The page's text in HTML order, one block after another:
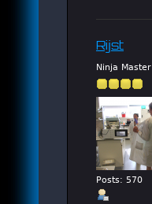
Rijst
Ninja Master
Posts: 570